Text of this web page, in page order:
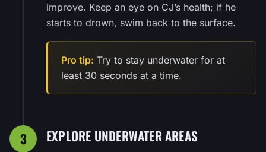
improve. Keep an eye on CJ’s health; if he
starts to drown, swim back to the surface.
Pro tip: Try to stay underwater for at
least 30 seconds at a time.
3 EXPLORE UNDERWATER AREAS